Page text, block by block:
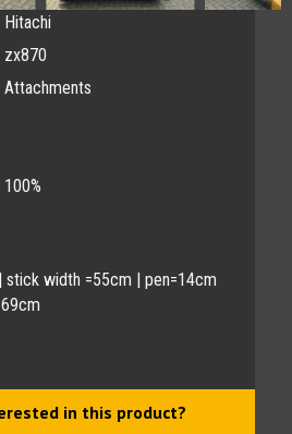
Hitachi
zx870
Attachments
100%
width =55cm | pen=14cm
in this product?